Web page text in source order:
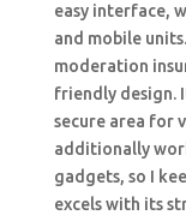
easy interface,
and mobile
moderation
friendly design.
secure area for
additionally
gadgets, so I
excels with its